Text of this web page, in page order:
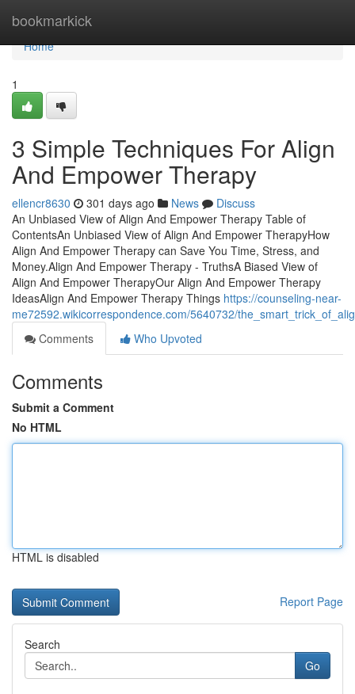
bookmarkick
Home
Home
1
3 Simple Techniques For Align
And Empower Therapy
ellencr8630 301 days ago News
Discuss
An Unbiased View of Align And Empower Therapy Table of
ContentsAn Unbiased View of Align And Empower TherapyHow
Align And Empower Therapy can Save You Time, Stress, and
Money.Align And Empower Therapy - TruthsA Biased View of
Align And Empower TherapyOur Align And Empower Therapy
IdeasAlign And Empower Therapy Things https://counseling-near-
me72592.wikicorrespondence.com/5640732/
Comments
Who Upvoted
Comments
Submit a Comment
No HTML
HTML is disabled
Report Page
Search
Go